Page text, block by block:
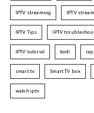
IPTV streaming IPTV
IPTV Tips IPTV
IPTV tutorial kodi
smart tv Smart TV box
watch iptv